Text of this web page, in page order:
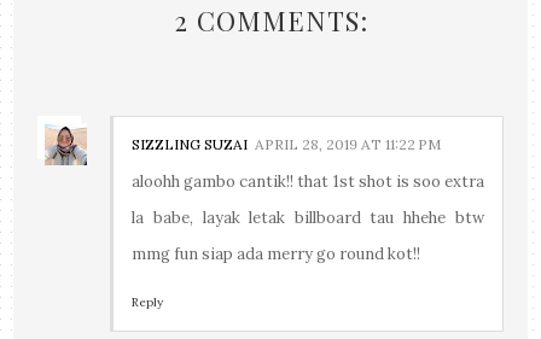
2 COMMENTS:
SIZZLING SUZAI APRIL 28, 2019 AT 11:22 PM
aloohh gambo cantik!! that 1st shot is soo extra
la babe, layak letak billboard tau hhehe btw
mmg fun siap ada merry go round kot!!
Reply